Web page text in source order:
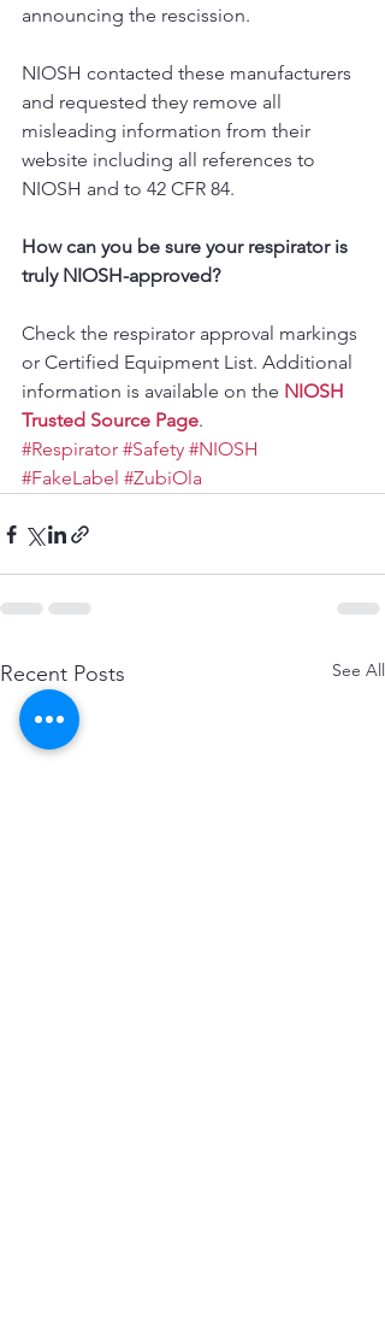
announcing the rescission.
NIOSH contacted these manufacturers
and requested they remove all
misleading information from their
website including all references to
NIOSH and to 42 CFR 84.
How can you be sure your respirator is
truly NIOSH-approved?
Check the respirator approval markings
or Certified Equipment List. Additional
information is available on the NIOSH
Trusted Source Page.
#Respirator #Safety #NIOSH
#FakeLabel #ZubiOla
Recent Posts See All